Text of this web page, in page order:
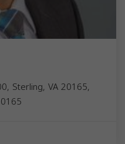
Sterling, VA 20165,